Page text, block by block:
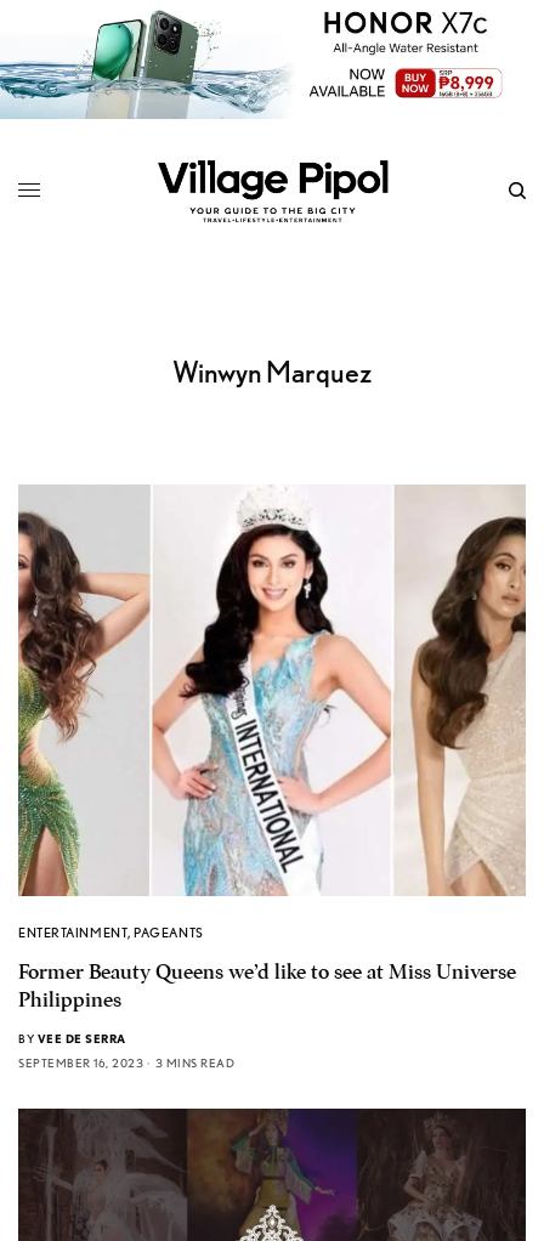
Winwyn Marquez
ENTERTAINMENT,PAGEANTS
Former Beauty Queens we’d like to see at Miss Universe
Philippines
BY VEE DE SERRA
SEPTEMBER 16, 2023
3 MINS READ